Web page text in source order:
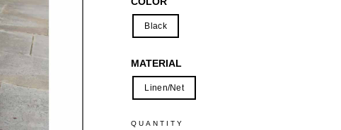
Black
MATERIAL
Linen/Net
QUANTITY